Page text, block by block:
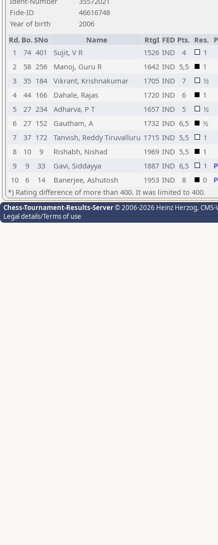
Fide-ID
46616748
Year of birth
2006
Rd. Bo.SNo Name RtgI FED Pts. Res.
1
74 401 Sujit, V R 1526 IND 4
1
2
58 256 Manoj, Guru R 1642 IND 5,5
1
3
35 184 Vikrant, Krishnakumar 1705 IND 7
½
4
44 166 Dahale, Rajas 1720 IND 6
1
5
27 234 Adharva, P T 1657 IND 5
½
6
27 152 Gautham, A 1732 IND 6,5
½
7
37 172 Tanvish, Reddy Tiruvalluru 1715 IND 5,5
1
8
10 9 Rishabh, Nishad 1969 IND 5,5
1
9
9 33 Gavi, Siddayya 1887 IND 6,5 1
10
6 14 Banerjee, Ashutosh 1953 IND 8 0
*) Rating difference of more than 400. It was limited to 400.
Chess-Tournament-Results-Server© 2006-2026 Heinz Herzog,
Legal details/Terms of use